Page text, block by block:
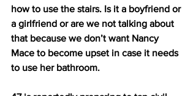
how to use the stairs. Is it a boyfriend or
a girlfriend or are we not talking about
that because we don’t want Nancy
Mace to become upset in case it needs
to use her bathroom.